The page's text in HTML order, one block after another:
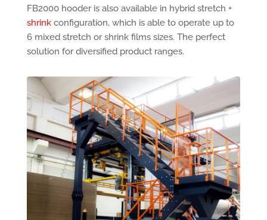
FB2000 hooder is also available in hybrid stretch +
shrinkconfiguration, which is able to operate up to
6 mixed stretch or shrink films sizes. The perfect
solution for diversified product ranges.